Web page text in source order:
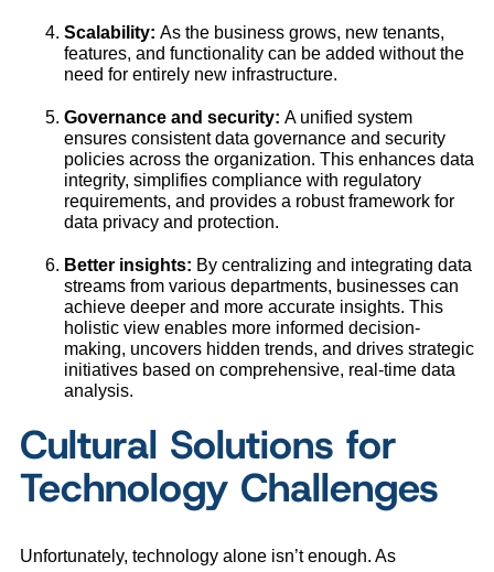
Scalability: As the business grows, new tenants,
features, and functionality can be added without the
need for entirely new infrastructure.
Governance and security: A unified system
ensures consistent data governance and security
policies across the organization. This enhances data
integrity, simplifies compliance with regulatory
requirements, and provides a robust framework for
data privacy and protection.
Better insights: By centralizing and integrating data
streams from various departments, businesses can
achieve deeper and more accurate insights. This
holistic view enables more informed decision-
making, uncovers hidden trends, and drives strategic
initiatives based on comprehensive, real-time data
analysis.
Cultural Solutions for
Technology Challenges
Unfortunately, technology alone isn’t enough. As